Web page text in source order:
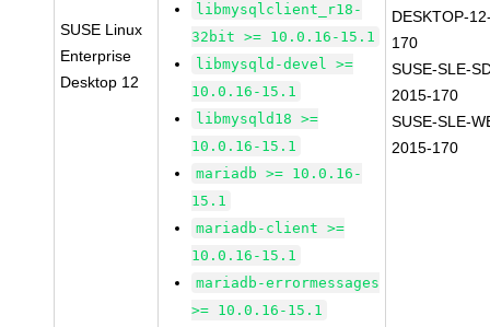
SUSE Linux
Enterprise
Desktop 12
libmysqlclient_r18-
32bit >= 10.0.16-15.1
libmysqld-devel >=
10.0.16-15.1
libmysqld18 >=
10.0.16-15.1
mariadb >= 10.0.16-
15.1
mariadb-client >=
10.0.16-15.1
mariadb-errormessages
>= 10.0.16-15.1
DESKTOP-
170
SUSE-SLE-
2015-170
SUSE-SLE-
2015-170